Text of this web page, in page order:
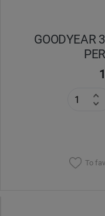
GOODYEAR
To